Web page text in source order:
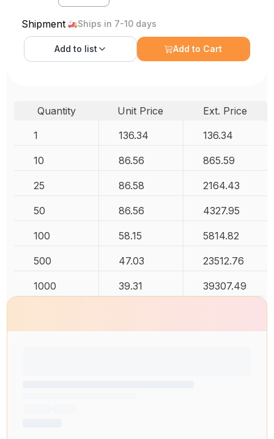
Shipment Ships in 7-10 days
Add to list Add to Cart
Quantity Unit Price
Ext. Price
1
136.34 136.34
10 86.56 865.59
25 86.58 2164.43
50 86.56 4327.95
100 58.15 5814.82
500 47.03 23512.76
1000 39.31 39307.49